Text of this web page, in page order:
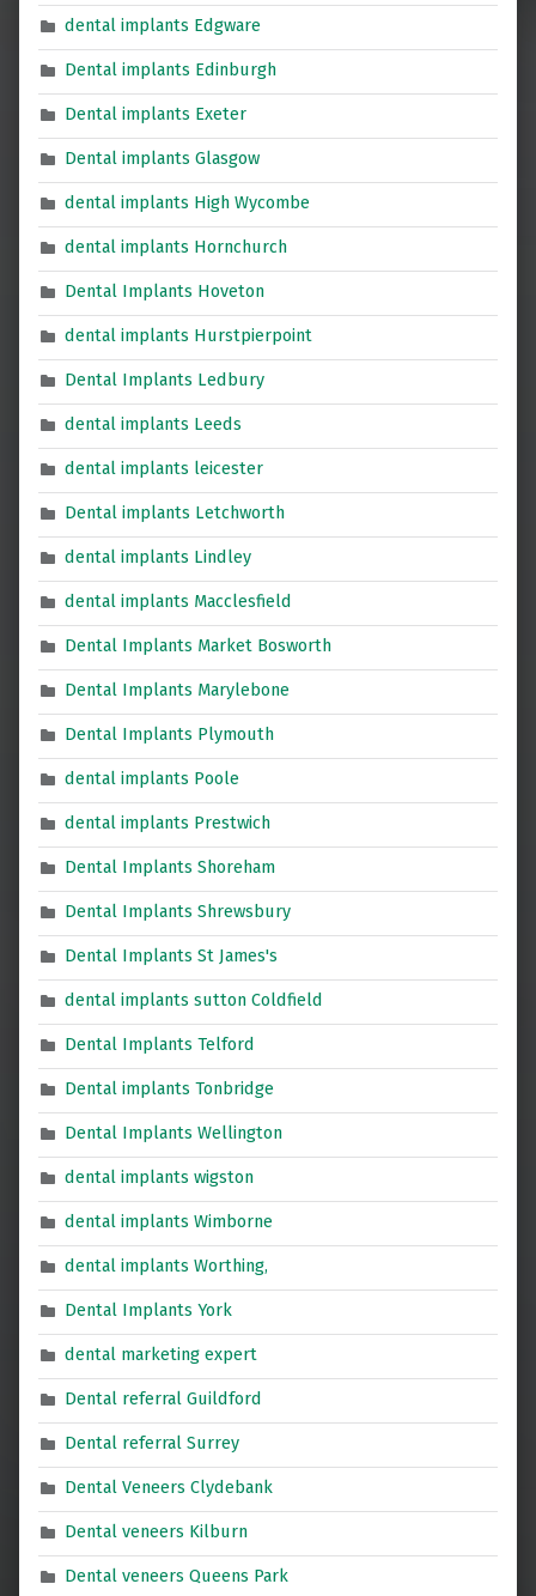
dental implants Edgware
Dental implants Edinburgh
Dental implants Exeter
Dental implants Glasgow
dental implants High Wycombe
dental implants Hornchurch
Dental Implants Hoveton
dental implants Hurstpierpoint
Dental Implants Ledbury
dental implants Leeds
dental implants leicester
Dental implants Letchworth
dental implants Lindley
dental implants Macclesfield
Dental Implants Market Bosworth
Dental Implants Marylebone
Dental Implants Plymouth
dental implants Poole
dental implants Prestwich
Dental Implants Shoreham
Dental Implants Shrewsbury
Dental Implants St James's
dental implants sutton Coldfield
Dental Implants Telford
Dental implants Tonbridge
Dental Implants Wellington
dental implants wigston
dental implants Wimborne
dental implants Worthing,
Dental Implants York
dental marketing expert
Dental referral Guildford
Dental referral Surrey
Dental Veneers Clydebank
Dental veneers Kilburn
Dental veneers Queens Park